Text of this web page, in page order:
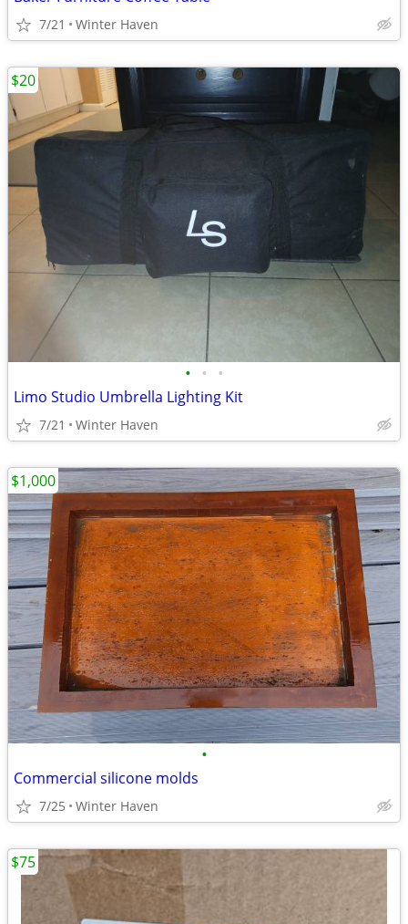
7/21 Winter Haven
• • •
Limo Studio Umbrella Lighting Kit
7/21 Winter Haven
$20
•
Commercial silicone molds
7/25 Winter Haven
$1,000
$75